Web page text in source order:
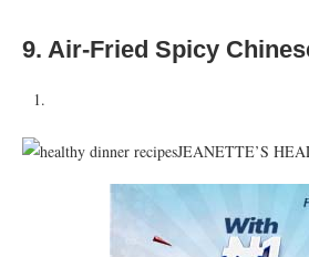
9. Air-Fried Spicy
JEANETTE’S